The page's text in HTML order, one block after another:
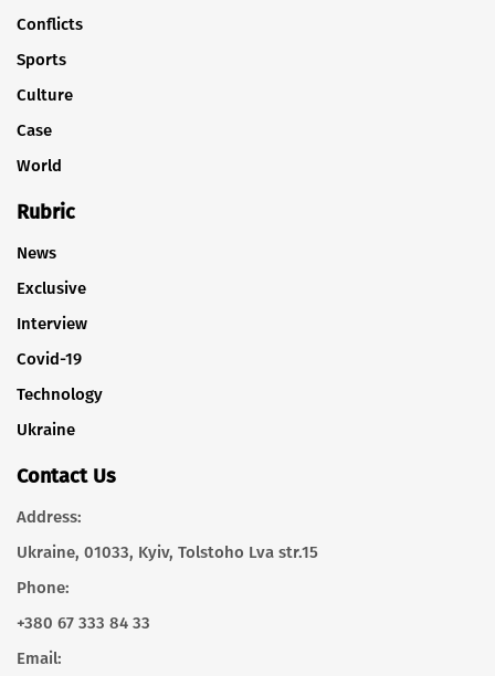
Conflicts
Sports
Culture
Case
World
Rubric
News
Exclusive
Interview
Covid-19
Technology
Ukraine
Contact Us
Address:
Ukraine, 01033, Kyiv, Tolstoho Lva str.15
Phone:
+380 67 333 84 33
Email: